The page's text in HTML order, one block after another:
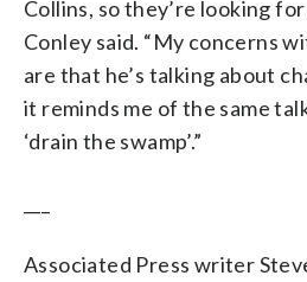
Collins, so they’re looking
Conley said. “My concerns
are that he’s talking about
it reminds me of the same
‘drain the swamp’.”
Associated Press writer